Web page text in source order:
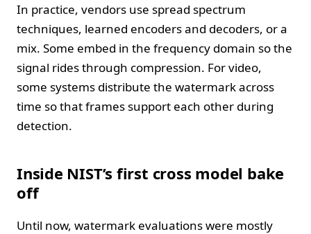
In practice, vendors use spread spectrum
techniques, learned encoders and decoders, or a
mix. Some embed in the frequency domain so the
signal rides through compression. For video,
some systems distribute the watermark across
time so that frames support each other during
detection.
Inside NIST’s first cross model bake
off
Until now, watermark evaluations were mostly